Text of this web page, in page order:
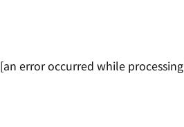
[an error occurred while